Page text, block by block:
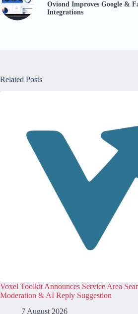
Oviond Improves Google &
Integrations
Related Posts
Voxel Toolkit Announces Service Area
Moderation & AI Reply Suggestion
7 August 2026